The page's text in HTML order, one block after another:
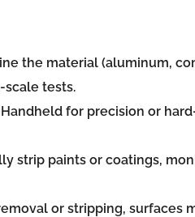
the material (aluminum,
scale tests.
for precision or
strip paints or coatings,
or stripping, surfaces